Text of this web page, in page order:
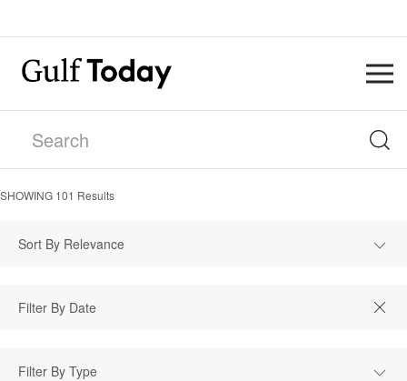
SHOWING 101 Results
Sort By Relevance
Filter By Type